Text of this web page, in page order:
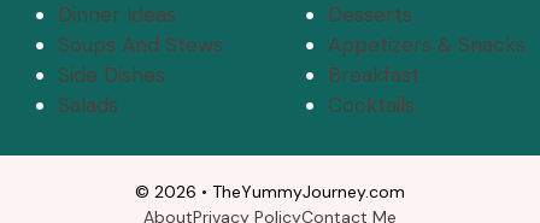
Dinner Ideas
Soups And Stews
Side Dishes
Salads
Desserts
Appetizers & Snacks
Breakfast
Cocktails
© 2026 • TheYummyJourney.com
AboutPrivacy PolicyContact Me